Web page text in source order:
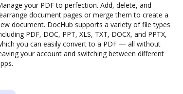
your PDF to perfection. Add, delete, and
document pages or merge them to create a
document. DocHub supports a variety of file types
PDF, DOC, PPT, XLS, TXT, DOCX, and PPTX,
you can easily convert to a PDF — all without
your account and switching between different